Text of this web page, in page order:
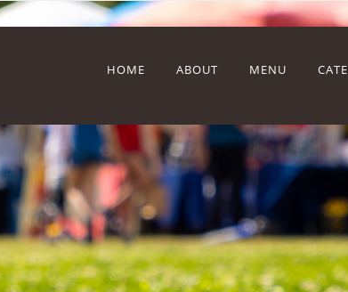
HOME ABOUT MENU